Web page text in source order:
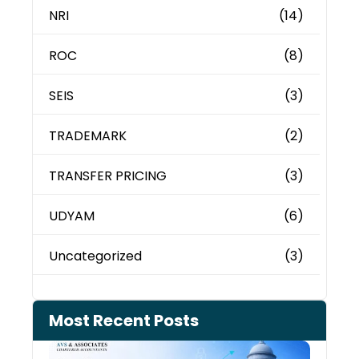
NRI (14)
ROC (8)
SEIS (3)
TRADEMARK (2)
TRANSFER PRICING (3)
UDYAM (6)
Uncategorized (3)
Most Recent Posts